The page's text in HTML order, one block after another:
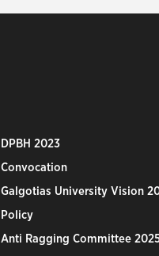
DPBH 2023
Convocation
Galgotias University Vision
Policy
Anti Ragging Committee